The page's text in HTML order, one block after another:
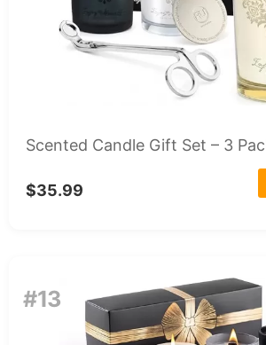
Scented Candle Gift Set – 3
$35.99
#13